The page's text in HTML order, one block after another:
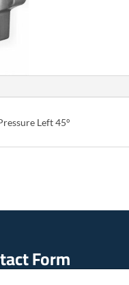
Left 45°
Form